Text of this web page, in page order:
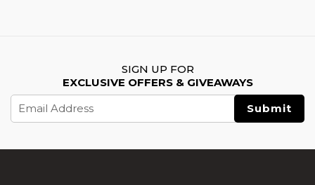
SIGN UP FOR
EXCLUSIVE OFFERS & GIVEAWAYS
Email
Address